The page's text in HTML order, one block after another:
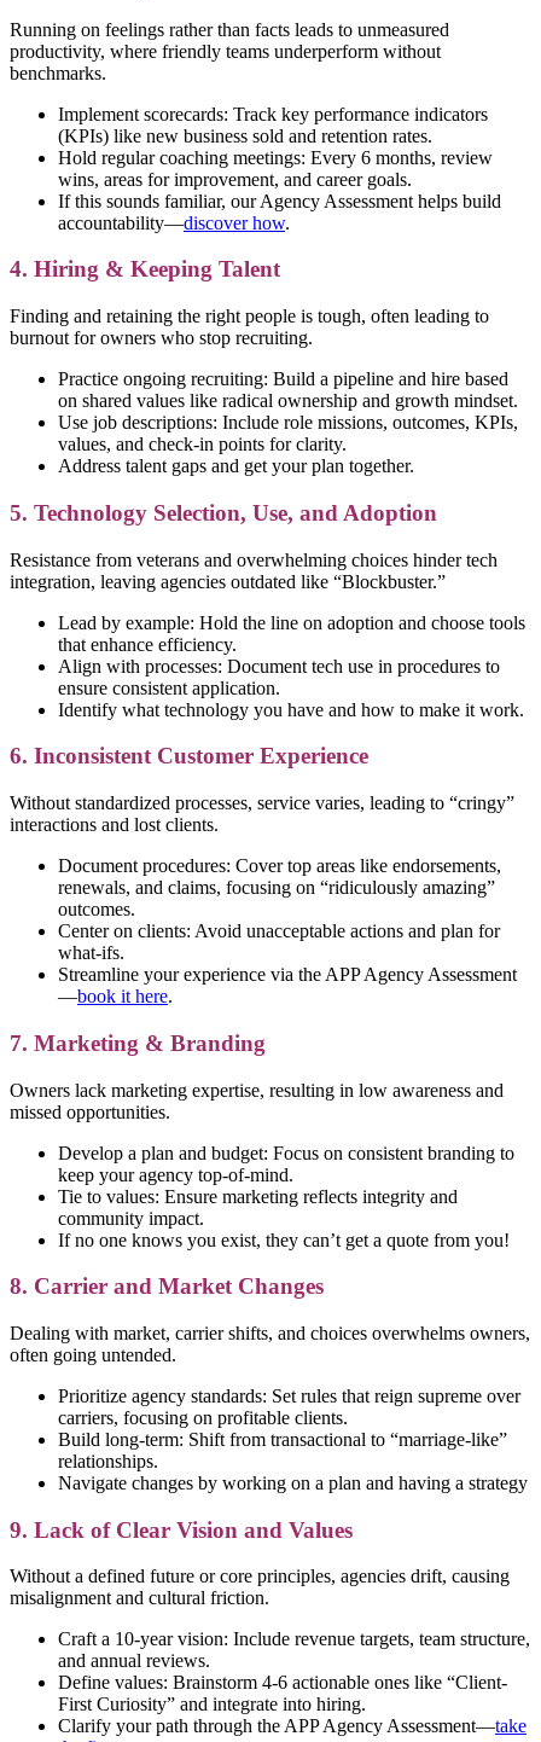
Running on feelings rather than facts leads to unmeasured
productivity, where friendly teams underperform without
benchmarks.
Implement scorecards: Track key performance indicators
(KPIs) like new business sold and retention rates.
Hold regular coaching meetings: Every 6 months, review
wins, areas for improvement, and career goals.
If this sounds familiar, our Agency Assessment helps build
accountability—discover how.
4. Hiring & Keeping Talent
Finding and retaining the right people is tough, often leading to
burnout for owners who stop recruiting.
Practice ongoing recruiting: Build a pipeline and hire based
on shared values like radical ownership and growth mindset.
Use job descriptions: Include role missions, outcomes, KPIs,
values, and check-in points for clarity.
Address talent gaps and get your plan together.
5. Technology Selection, Use, and Adoption
Resistance from veterans and overwhelming choices hinder tech
integration, leaving agencies outdated like “Blockbuster.”
Lead by example: Hold the line on adoption and choose tools
that enhance efficiency.
Align with processes: Document tech use in procedures to
ensure consistent application.
Identify what technology you have and how to make it work.
6. Inconsistent Customer Experience
Without standardized processes, service varies, leading to “cringy”
interactions and lost clients.
Document procedures: Cover top areas like endorsements,
renewals, and claims, focusing on “ridiculously amazing”
outcomes.
Center on clients: Avoid unacceptable actions and plan for
what-ifs.
Streamline your experience via the APP Agency Assessment
—book it here.
7. Marketing & Branding
Owners lack marketing expertise, resulting in low awareness and
missed opportunities.
Develop a plan and budget: Focus on consistent branding to
keep your agency top-of-mind.
Tie to values: Ensure marketing reflects integrity and
community impact.
If no one knows you exist, they can’t get a quote from you!
8. Carrier and Market Changes
Dealing with market, carrier shifts, and choices overwhelms owners,
often going untended.
Prioritize agency standards: Set rules that reign supreme over
carriers, focusing on profitable clients.
Build long-term: Shift from transactional to “marriage-like”
relationships.
Navigate changes by working on a plan and having a strategy
9. Lack of Clear Vision and Values
Without a defined future or core principles, agencies drift, causing
misalignment and cultural friction.
Craft a 10-year vision: Include revenue targets, team structure,
and annual reviews.
Define values: Brainstorm 4-6 actionable ones like “Client-
First Curiosity” and integrate into hiring.
Clarify your path through the APP Agency Assessment—take